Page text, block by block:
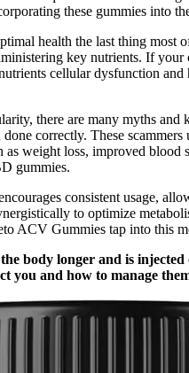
these gummies into
health the last thing most
key nutrients. If
cellular dysfunction and
there are many myths
correctly. These
weight loss, improved
gummies.
consistent usage,
to optimize
ACV Gummies tap into this
body longer and is
you and how to manage